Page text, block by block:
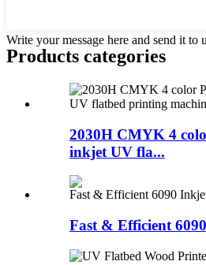
Write your message here and send it to
Products categories
2030H CMYK 4
inkjet UV fla...
Fast & Efficient